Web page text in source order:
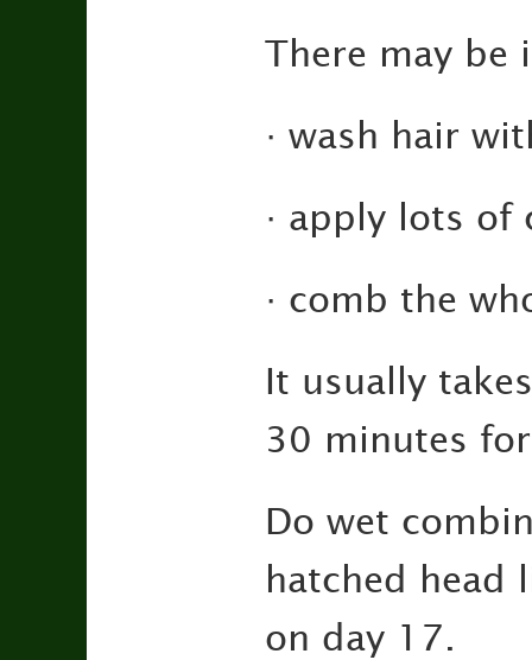
There may be
· wash hair
· apply lots
· comb the
It usually
30 minutes
Do wet
hatched head
on day 17.